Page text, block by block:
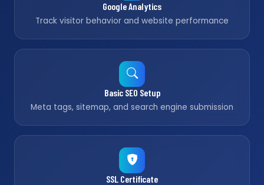
Google Analytics
Track visitor behavior and website performance
Basic SEO Setup
Meta tags, sitemap, and search engine submission
SSL Certificate